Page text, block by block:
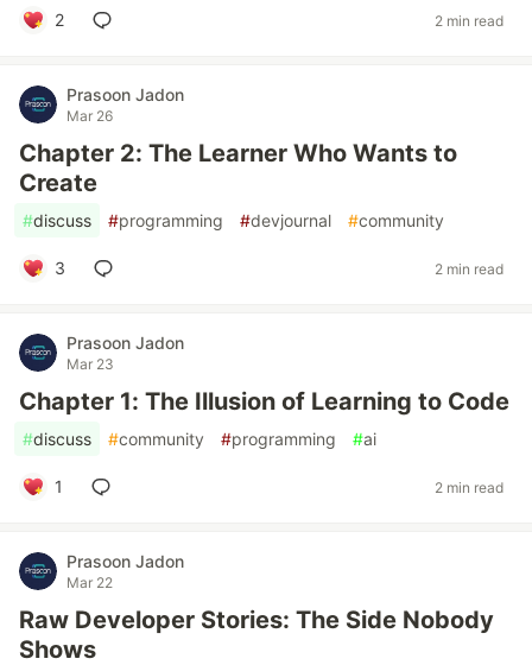
2 2 min read
Prasoon Jadon
Mar 26
Chapter 2: The Learner Who Wants to
Create
#discuss #programming #devjournal #community
3 2 min read
Prasoon Jadon
Mar 23
Chapter 1: The Illusion of Learning to Code
#discuss #community #programming #ai
1 2 min read
Prasoon Jadon
Mar 22
Raw Developer Stories: The Side Nobody
Shows